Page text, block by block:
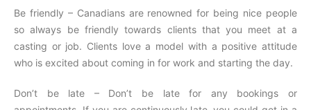
Be friendly – Canadians are renowned for being nice people
so always be friendly towards clients that you meet at a
casting or job. Clients love a model with a positive attitude
who is excited about coming in for work and starting the day.
Don’t be late – Don’t be late for any bookings or